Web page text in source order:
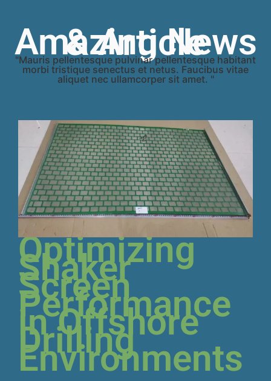
Amazing News & Article
"Mauris pellentesque pulvinar pellentesque habitant
morbi tristique senectus et netus. Faucibus vitae
aliquet nec ullamcorper sit amet. "
Optimizing
Shaker
Screen
Performance
in Offshore
Drilling
Environments